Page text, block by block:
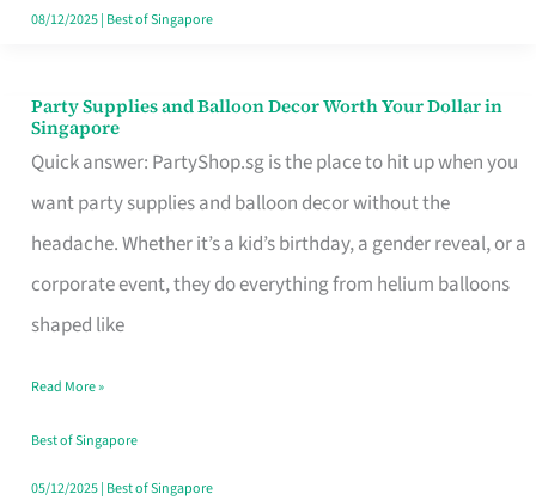
the
08/12/2025| Best of Singapore
Party Supplies and Balloon Decor Worth Your Dollar in
Singapore
Quick answer: PartyShop.sg is the place to hit up when you
want party supplies and balloon decor without the
headache. Whether it’s a kid’s birthday, a gender reveal, or a
corporate event, they do everything from helium balloons
shaped like
Party
Supplies
and
Balloon
Decor
Worth
Dollar
in
Singapore
Read More »
Best of Singapore
05/12/2025| Best of Singapore